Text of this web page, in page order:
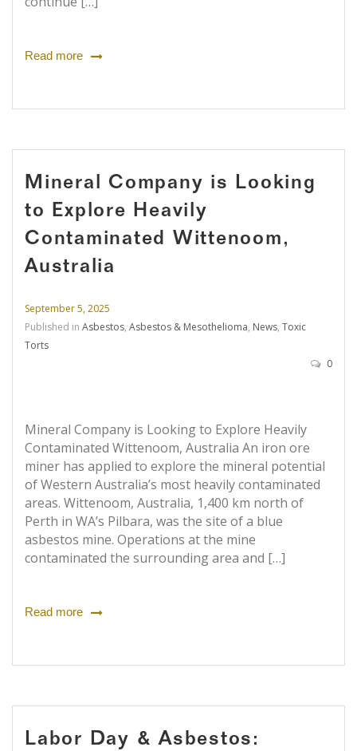
Read more
Mineral Company is Looking
to Explore Heavily
Contaminated Wittenoom,
Australia
September 5, 2025
Published in Asbestos, Asbestos & Mesothelioma, News, Toxic
Torts
0
Mineral Company is Looking to Explore Heavily
Contaminated Wittenoom, Australia An iron ore
miner has applied to explore the mineral potential
of Western Australia’s most heavily contaminated
areas. Wittenoom, Australia, 1,400 km north of
Perth in WA’s Pilbara, was the site of a blue
asbestos mine. Operations at the mine
contaminated the surrounding area and […]
Read more
Labor Day & Asbestos: